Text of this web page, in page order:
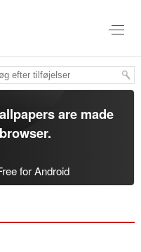
are made
.
for Android